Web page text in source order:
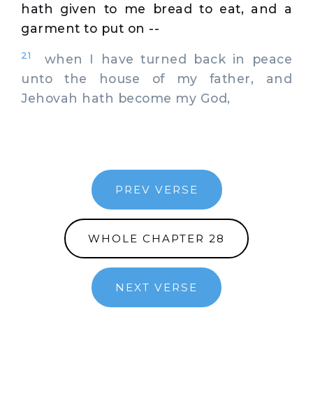
hath given to me bread to eat, and a
garment to put on --
21
when I have turned back in peace
unto the house of my father, and
Jehovah hath become my God,
PREV VERSE
WHOLE CHAPTER 28
NEXT VERSE